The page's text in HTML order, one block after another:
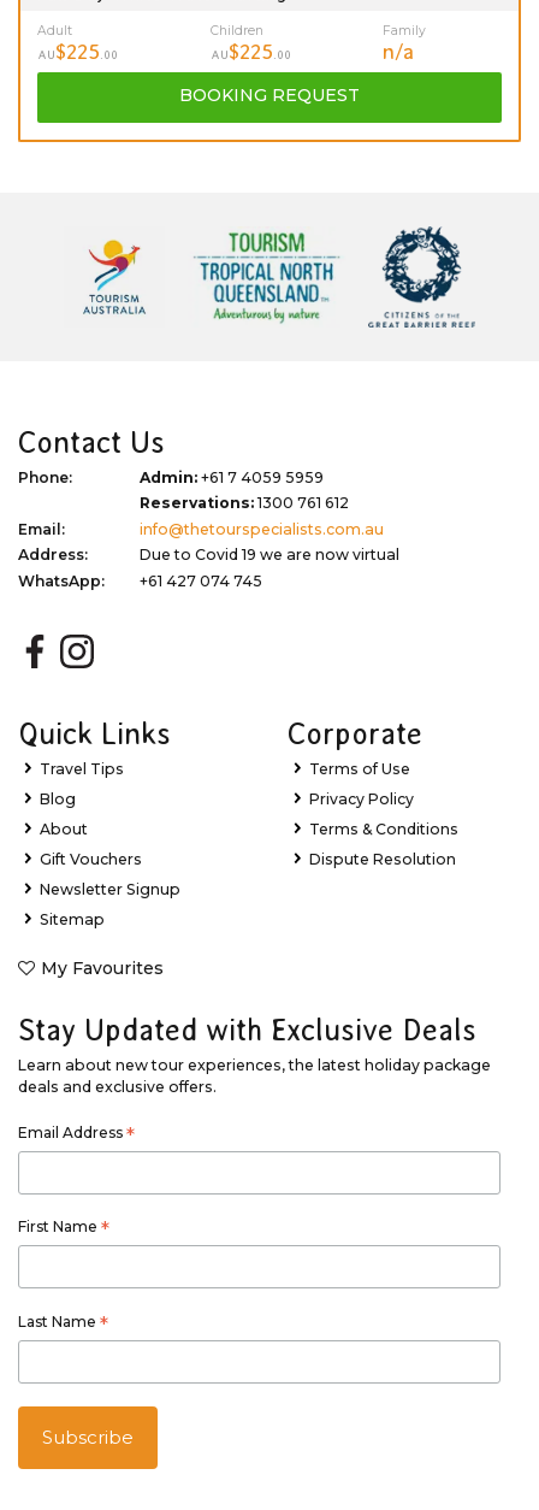
Adult
AU$225 .00
Children
AU$225 .00
Family
n/a
BOOKING REQUEST
Contact Us
Phone: Admin: +61 7 4059 5959
Reservations:1300 761 612
Email:
info@thetourspecialists.com.au
Address:
Due to Covid 19 we are now virtual
WhatsApp:
+61 427 074 745
Quick Links
Travel Tips
Blog
About
Gift Vouchers
Newsletter Signup
Sitemap
My Favourites
Corporate
Terms of Use
Privacy Policy
Terms & Conditions
Dispute Resolution
Stay Updated with Exclusive Deals
Learn about new tour experiences, the latest holiday package
deals and exclusive offers.
Email Address *
First Name *
Last Name *